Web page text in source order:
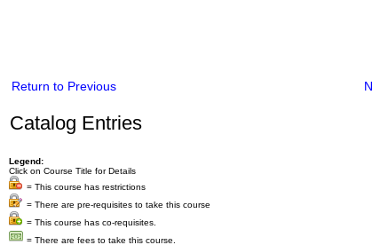
Return to Previous
Catalog Entries
Legend:
Click on Course Title for Details
= This course has restrictions
= There are pre-requisites to take this course
= This course has co-requisites.
= There are fees to take this course.